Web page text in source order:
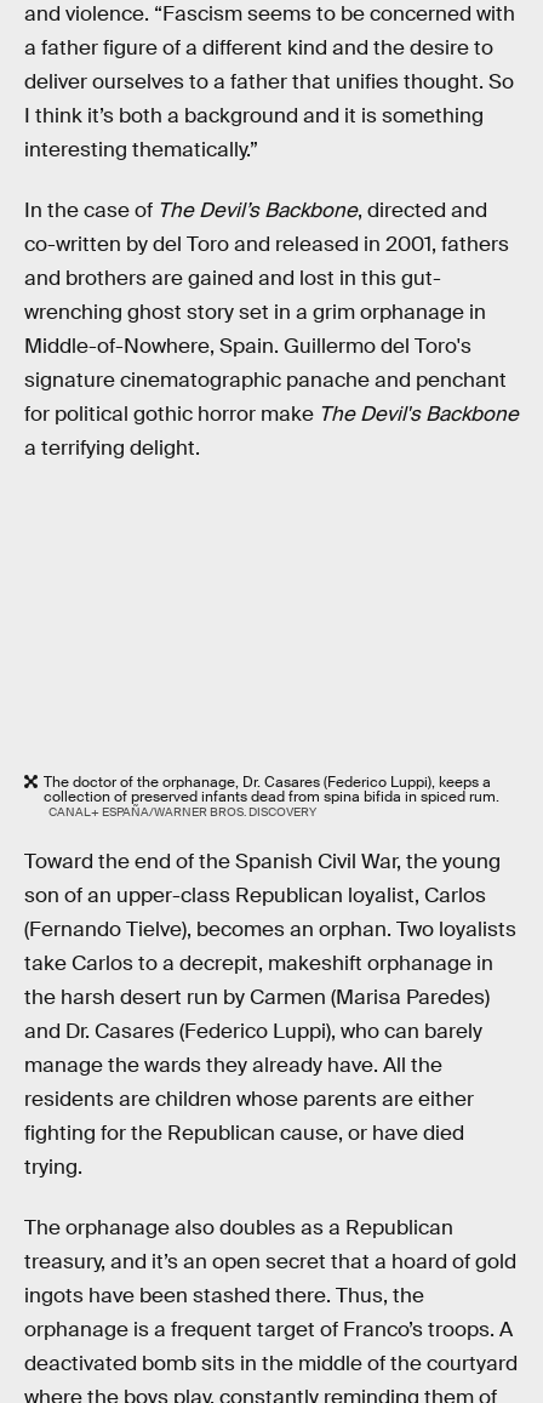
and violence. “Fascism seems to be concerned with
a father figure of a different kind and the desire to
deliver ourselves to a father that unifies thought. So
I think it’s both a background and it is something
interesting thematically.”
In the case of The Devil’s Backbone, directed and
co-written by del Toro and released in 2001, fathers
and brothers are gained and lost in this gut-
wrenching ghost story set in a grim orphanage in
Middle-of-Nowhere, Spain. Guillermo del Toro's
signature cinematographic panache and penchant
for political gothic horror make The Devil's Backbone
a terrifying delight.
The doctor of the orphanage, Dr. Casares (Federico Luppi), keeps a
collection of preserved infants dead from spina bifida in spiced rum.
CANAL+ ESPAÑA/WARNER BROS. DISCOVERY
Toward the end of the Spanish Civil War, the young
son of an upper-class Republican loyalist, Carlos
(Fernando Tielve), becomes an orphan. Two loyalists
take Carlos to a decrepit, makeshift orphanage in
the harsh desert run by Carmen (Marisa Paredes)
and Dr. Casares (Federico Luppi), who can barely
manage the wards they already have. All the
residents are children whose parents are either
fighting for the Republican cause, or have died
trying.
The orphanage also doubles as a Republican
treasury, and it’s an open secret that a hoard of gold
ingots have been stashed there. Thus, the
orphanage is a frequent target of Franco’s troops. A
deactivated bomb sits in the middle of the courtyard
where the boys play, constantly reminding them of